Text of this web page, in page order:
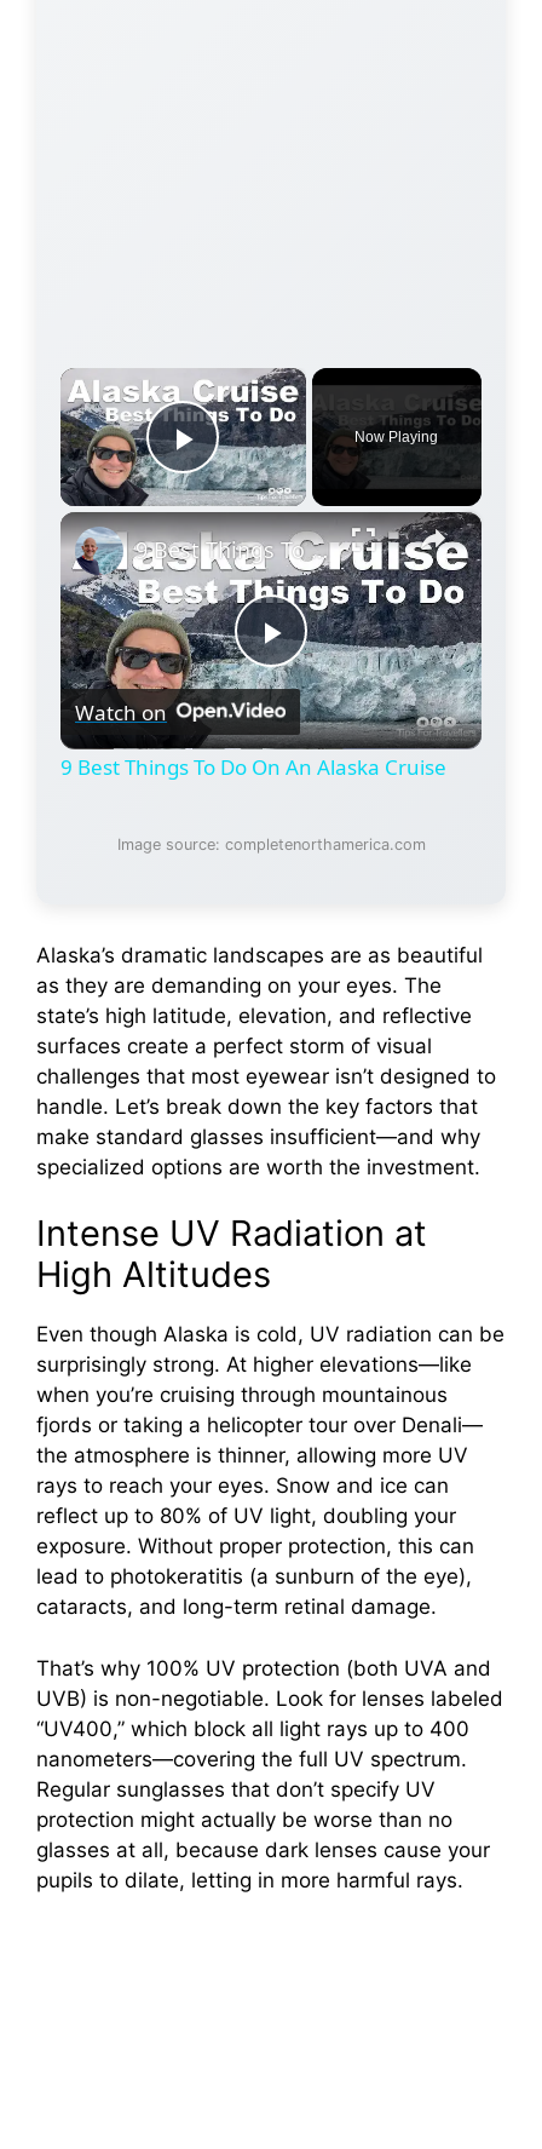
×
Play Video
Now Playing
×
P
l
V
i
d
e
o
9 Best Things To Do On An Alaska Cruise
Watch on
9 Best Things To Do On An Alaska Cruise
Image source: completenorthamerica.com
Alaska’s dramatic landscapes are as beautiful
as they are demanding on your eyes. The
state’s high latitude, elevation, and reflective
surfaces create a perfect storm of visual
challenges that most eyewear isn’t designed to
handle. Let’s break down the key factors that
make standard glasses insufficient—and why
specialized options are worth the investment.
Intense UV Radiation at
High Altitudes
Even though Alaska is cold, UV radiation can be
surprisingly strong. At higher elevations—like
when you’re cruising through mountainous
fjords or taking a helicopter tour over Denali—
the atmosphere is thinner, allowing more UV
rays to reach your eyes. Snow and ice can
reflect up to 80% of UV light, doubling your
exposure. Without proper protection, this can
lead to photokeratitis (a sunburn of the eye),
cataracts, and long-term retinal damage.
That’s why 100% UV protection (both UVA and
UVB) is non-negotiable. Look for lenses labeled
“UV400,” which block all light rays up to 400
nanometers—covering the full UV spectrum.
Regular sunglasses that don’t specify UV
protection might actually be worse than no
glasses at all, because dark lenses cause your
pupils to dilate, letting in more harmful rays.